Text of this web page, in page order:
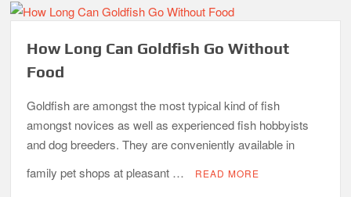
How Long Can Goldfish Go Without
Food
Goldfish are amongst the most typical kind of fish
amongst novices as well as experienced fish hobbyists
and dog breeders. They are conveniently available in
family pet shops at pleasant …
READ MORE